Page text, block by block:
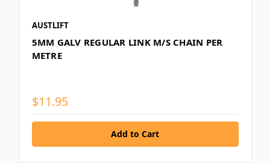
AUSTLIFT
5MM GALV REGULAR LINK M/S CHAIN PER
METRE
$11.95